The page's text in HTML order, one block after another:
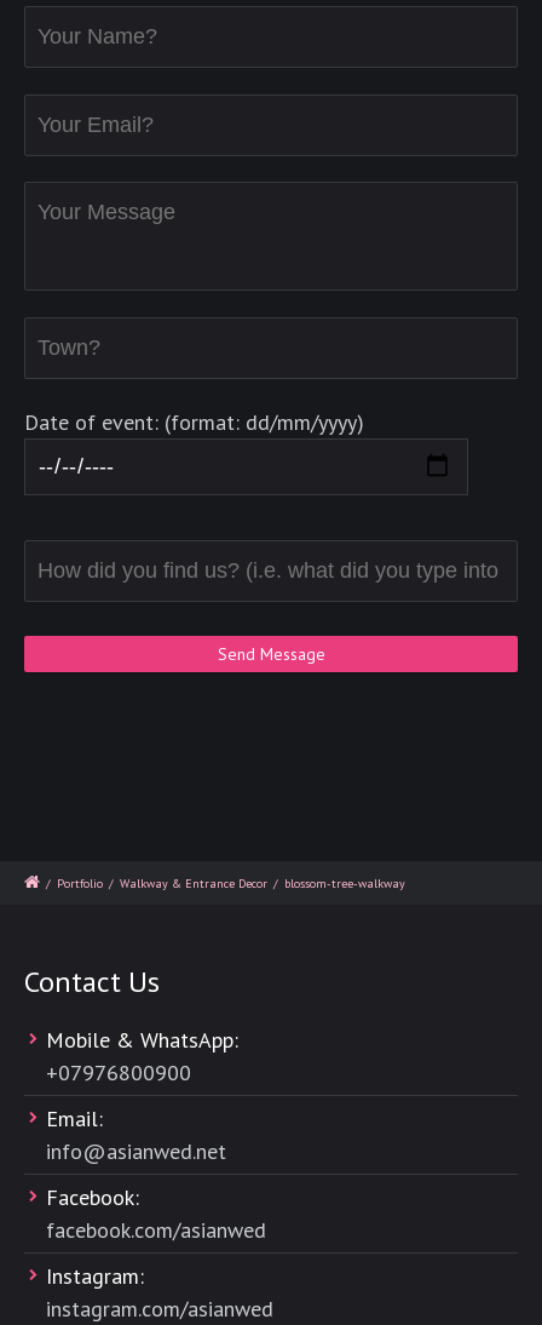
Date of event: (format: dd/mm/yyyy)
/ Portfolio / Walkway & Entrance Decor / blossom-tree-walkway
Contact Us
Mobile & WhatsApp:
+07976800900
Email:
info@asianwed.net
Facebook:
facebook.com/asianwed
Instagram:
instagram.com/asianwed